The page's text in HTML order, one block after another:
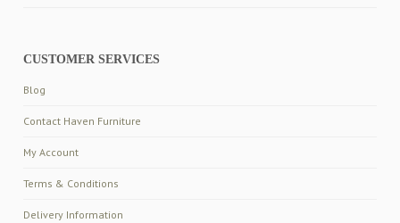
CUSTOMER SERVICES
Blog
Contact Haven Furniture
My Account
Terms & Conditions
Delivery Information